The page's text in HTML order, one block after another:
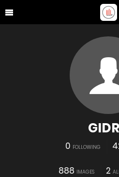
0 FOLLOWING
888 IMAGES 2